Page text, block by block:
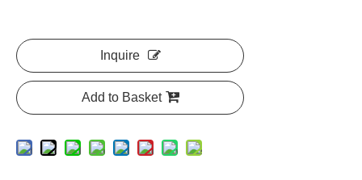
Inquire
Add to Basket